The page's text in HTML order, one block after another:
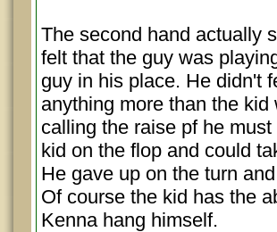
The second hand actually
felt that the guy was
guy in his place. He didn't
anything more than the
calling the raise pf he
kid on the flop and could
He gave up on the turn
Of course the kid has the
Kenna hang himself.